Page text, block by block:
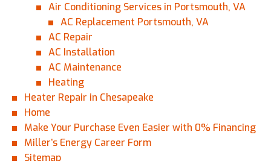
Air Conditioning Services in Portsmouth, VA
AC Replacement Portsmouth, VA
AC Repair
AC Installation
AC Maintenance
Heating
Heater Repair in Chesapeake
Home
Make Your Purchase Even Easier with 0% Financing
Miller’s Energy Career Form
Sitemap